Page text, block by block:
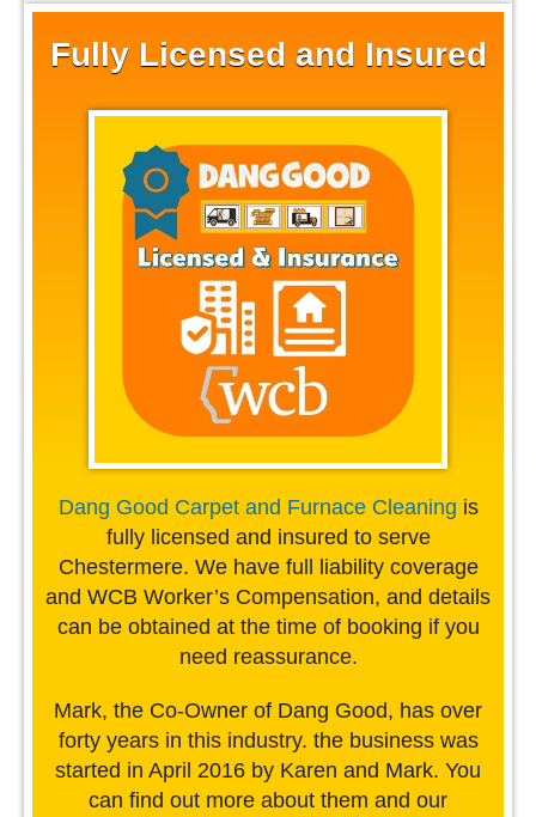
Fully Licensed and Insured
Dang Good Carpet and Furnace Cleaning is
fully licensed and insured to serve
Chestermere. We have full liability coverage
and WCB Worker’s Compensation, and details
can be obtained at the time of booking if you
need reassurance.
Mark, the Co-Owner of Dang Good, has over
forty years in this industry. the business was
started in April 2016 by Karen and Mark. You
can find out more about them and our